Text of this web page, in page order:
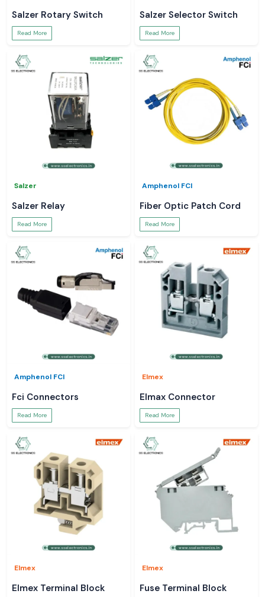
Salzer Rotary Switch
Read More
Salzer Selector Switch
Read More
Salzer
Salzer Relay
Read More
Amphenol FCI
Fiber Optic Patch Cord
Read More
Amphenol FCI
Fci Connectors
Read More
Elmex
Elmax Connector
Read More
Elmex
Elmex Terminal Block
Elmex
Fuse Terminal Block